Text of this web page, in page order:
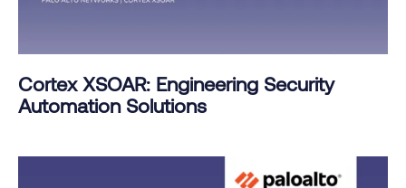
Cortex XSOAR: Engineering Security
Automation Solutions